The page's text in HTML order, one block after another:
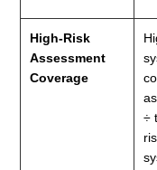
High-Risk
Assessment
Coverage
÷